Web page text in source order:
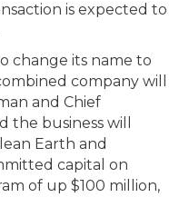
is expected to
change its name to
company will
and Chief
the business will
Earth and
capital on
of up $100 million,